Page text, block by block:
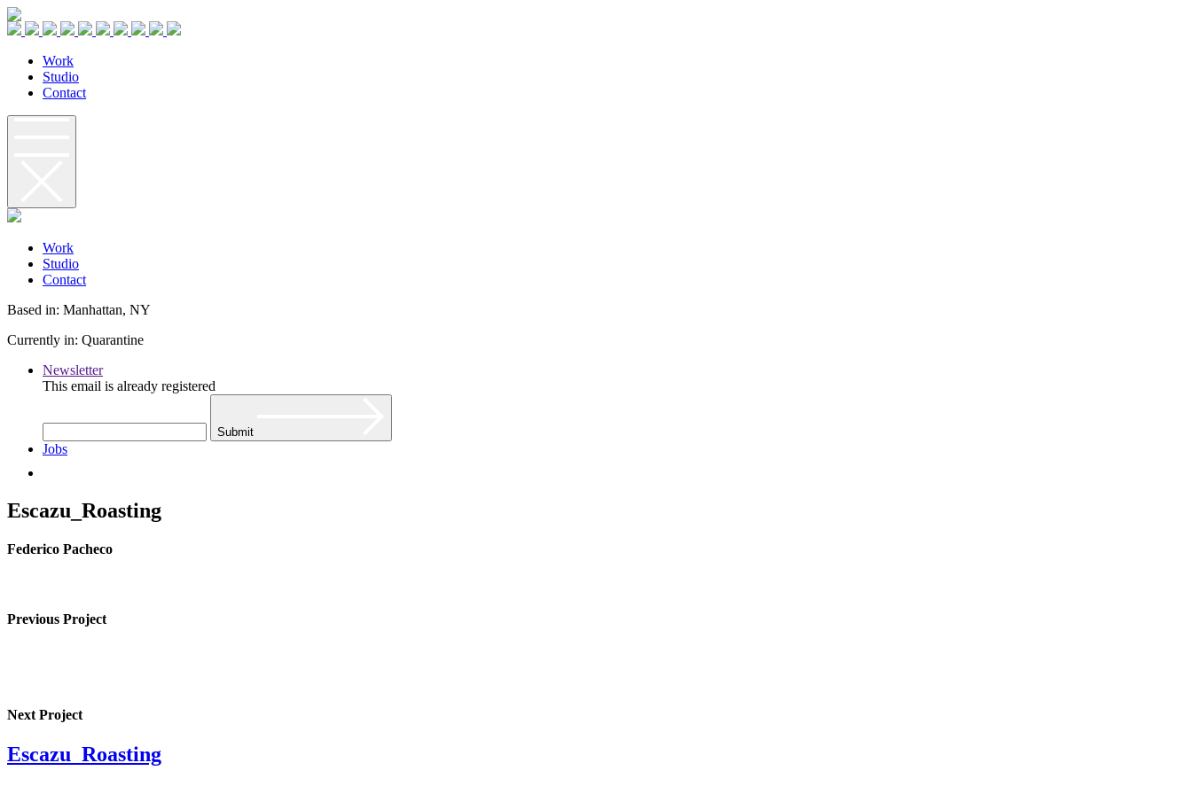
Work
Studio
Contact
Work
Studio
Contact
Based in: Manhattan, NY
Currently in: Quarantine
Newsletter
This email is already registered
Submit
Jobs
Escazu_Roasting
Federico Pacheco
Previous Project
Next Project
Escazu_Roasting